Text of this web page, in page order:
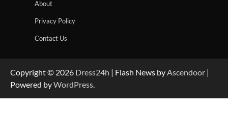
About
Privacy Policy
Contact Us
Copyright © 2026 Dress24h | Flash News by Ascendoor |
Powered byWordPress